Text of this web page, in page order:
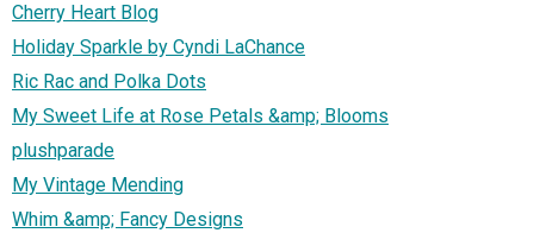
Cherry Heart Blog
Holiday Sparkle by Cyndi LaChance
Ric Rac and Polka Dots
My Sweet Life at Rose Petals &amp; Blooms
plushparade
My Vintage Mending
Whim &amp; Fancy Designs